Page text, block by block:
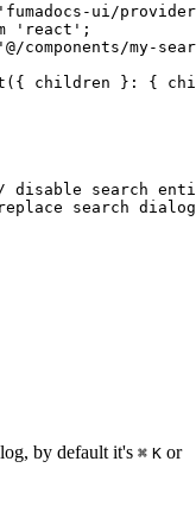
ui/
'react' ;
components/my-
({ children } : {
disable search
search dialog
by default it's ⌘ K or